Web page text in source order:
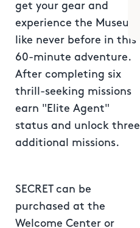
get your gear and
experience the Museum
like never before in this
60-minute adventure.
After completing six
thrill-seeking missions
earn "Elite Agent"
status and unlock three
additional missions.
SECRET can be
purchased at the
Welcome Center or